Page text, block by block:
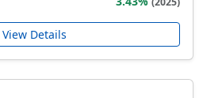
View Details